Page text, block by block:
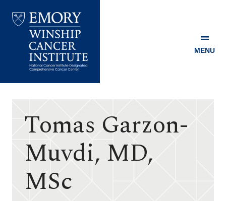
Winship
MENU
Tomas Garzon-
Muvdi, MD,
MSc